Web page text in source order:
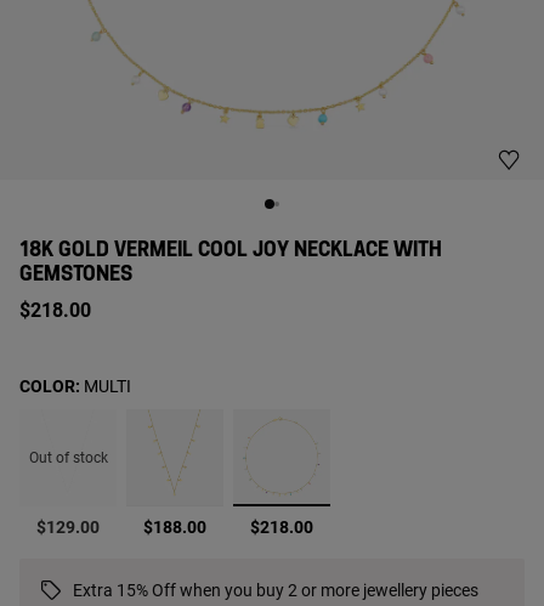
18K GOLD VERMEIL COOL JOY NECKLACE WITH
GEMSTONES
$218.00
Out of stock
$129.00 $188.00 selected
$218.00
COLOR: MULTI
Extra 15% Off when you buy 2 or more jewellery pieces